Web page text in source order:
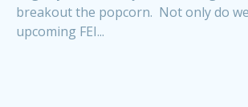
breakout the popcorn. Not only do
upcoming FEI...